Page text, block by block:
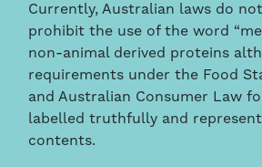
Currently, Australian laws do
prohibit the use of the word
non-animal derived proteins
requirements under the Food
and Australian Consumer Law
labelled truthfully and
contents.